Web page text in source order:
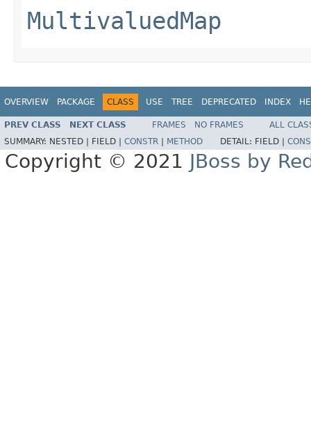
MultivaluedMap
OVERVIEW PACKAGE CLASS USE TREE DEPRECATED INDEX
PREV CLASS NEXT CLASS FRAMES NO FRAMES
ALL
SUMMARY: NESTED | FIELD | CONSTR METHOD DETAIL: FIELD |
Copyright © 2021 JBoss by